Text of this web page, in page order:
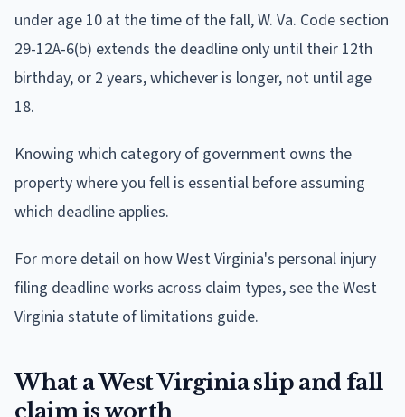
under age 10 at the time of the fall, W. Va. Code section
29-12A-6(b) extends the deadline only until their 12th
birthday, or 2 years, whichever is longer, not until age
18.
Knowing which category of government owns the
property where you fell is essential before assuming
which deadline applies.
For more detail on how West Virginia's personal injury
filing deadline works across claim types, see the West
Virginia statute of limitations guide.
What a West Virginia slip and fall
claim is worth